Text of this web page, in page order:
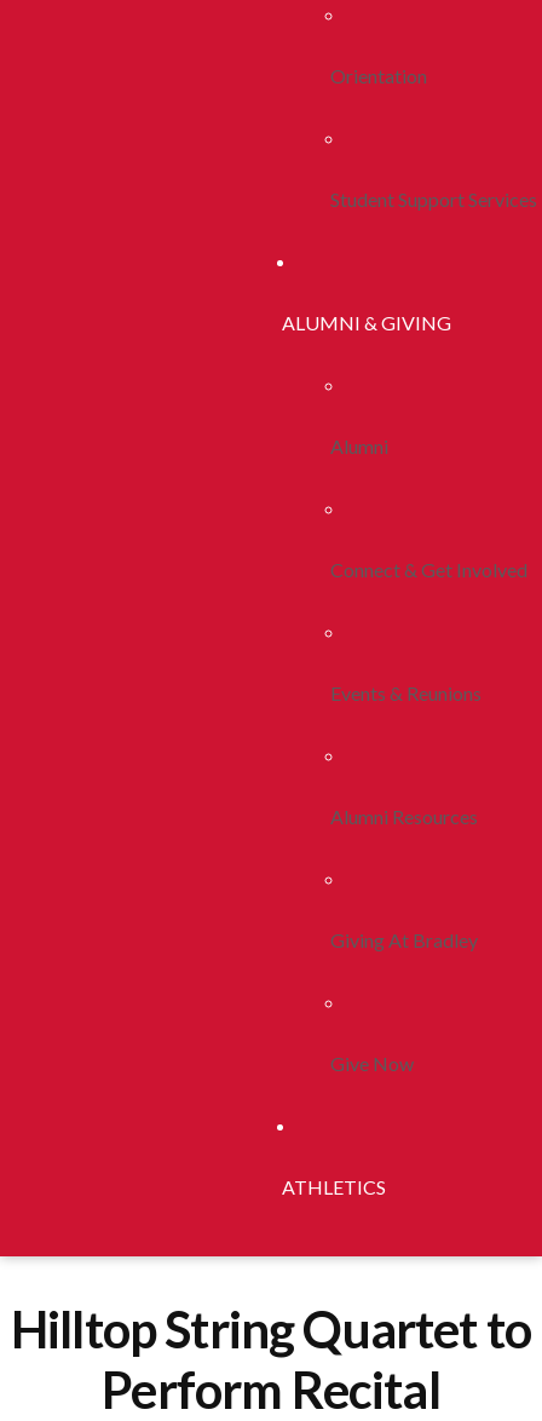
Orientation
Student Support Services
ALUMNI & GIVING
Alumni
Connect & Get Involved
Events & Reunions
Alumni Resources
Giving At Bradley
Give Now
ATHLETICS
Hilltop String Quartet to
Perform Recital